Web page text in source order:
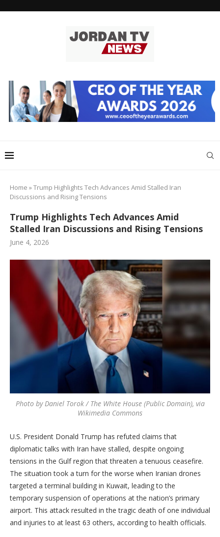
Home »Trump Highlights Tech Advances Amid Stalled Iran
Discussions and Rising Tensions
Trump Highlights Tech Advances Amid
Stalled Iran Discussions and Rising Tensions
June 4, 2026
Photo by Daniel Torok / The White House (Public Domain), via
Wikimedia Commons
U.S. President Donald Trump has refuted claims that
diplomatic talks with Iran have stalled, despite ongoing
tensions in the Gulf region that threaten a tenuous ceasefire.
The situation took a turn for the worse when Iranian drones
targeted a terminal building in Kuwait, leading to the
temporary suspension of operations at the nation’s primary
airport. This attack resulted in the tragic death of one individual
and injuries to at least 63 others, according to health officials.